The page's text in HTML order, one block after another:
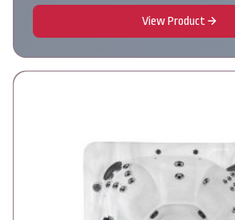
View Product